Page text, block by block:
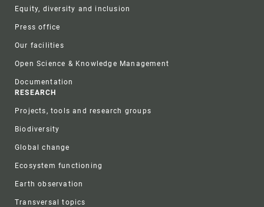
Equity, diversity and inclusion
Press office
Our facilities
Open Science & Knowledge Management
Documentation
RESEARCH
Projects, tools and research groups
Biodiversity
Global change
Ecosystem functioning
Earth observation
Transversal topics